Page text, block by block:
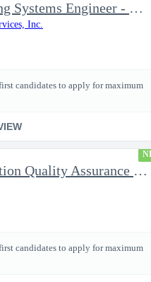
Traffic Modeling Systems Engineer - Satellite Communications & M
Inc.
candidates to apply for maximum
Structural Aviation Quality Assurance Subject Matter Expert (SME
candidates to apply for maximum